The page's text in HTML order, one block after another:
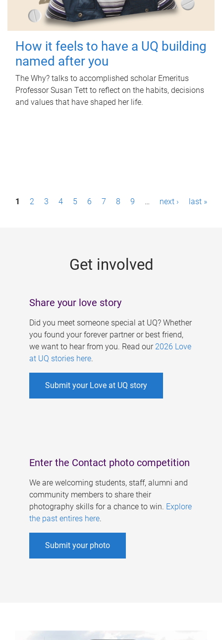
How it feels to have a UQ building
named after you
The Why? talks to accomplished scholar Emeritus
Professor Susan Tett to reflect on the habits, decisions
and values that have shaped her life.
P1 2 3 4 5 6 7 8 9 … next › last »
Get involved
Share your love story
Did you meet someone special at UQ? Whether
you found your forever partner or best friend,
we want to hear from you. Read our 2026 Love
at UQ stories here.
Submit your Love at UQ story
Enter the Contact photo competition
We are welcoming students, staff, alumni and
community members to share their
photography skills for a chance to win. Explore
the past entires here.
Submit your photo